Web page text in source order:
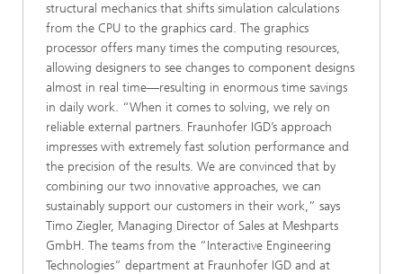
structural mechanics that shifts simulation calculations
from the CPU to the graphics card. The graphics
processor offers many times the computing resources,
allowing designers to see changes to component designs
almost in real time—resulting in enormous time savings
in daily work. “When it comes to solving, we rely on
reliable external partners. Fraunhofer IGD’s approach
impresses with extremely fast solution performance and
the precision of the results. We are convinced that by
combining our two innovative approaches, we can
sustainably support our customers in their work,” says
Timo Ziegler, Managing Director of Sales at Meshparts
GmbH. The teams from the “Interactive Engineering
Technologies” department at Fraunhofer IGD and at